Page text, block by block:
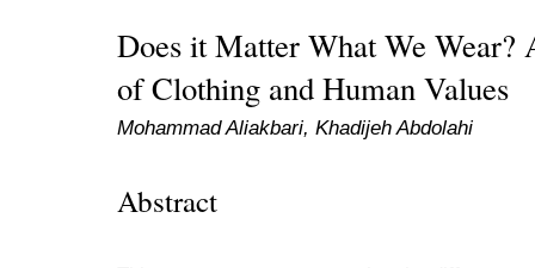
Does it Matter What We Wear?
of Clothing and Human Values
Mohammad Aliakbari, Khadijeh Abdolahi
Abstract